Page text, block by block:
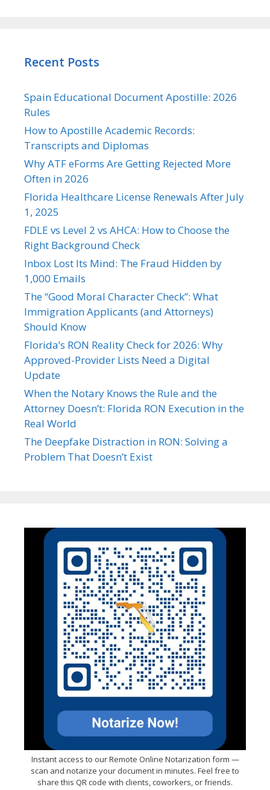
Recent Posts
Spain Educational Document Apostille: 2026
Rules
How to Apostille Academic Records:
Transcripts and Diplomas
Why ATF eForms Are Getting Rejected More
Often in 2026
Florida Healthcare License Renewals After July
1, 2025
FDLE vs Level 2 vs AHCA: How to Choose the
Right Background Check
Inbox Lost Its Mind: The Fraud Hidden by
1,000 Emails
The “Good Moral Character Check”: What
Immigration Applicants (and Attorneys)
Should Know
Florida’s RON Reality Check for 2026: Why
Approved-Provider Lists Need a Digital
Update
When the Notary Knows the Rule and the
Attorney Doesn’t: Florida RON Execution in the
Real World
The Deepfake Distraction in RON: Solving a
Problem That Doesn’t Exist
Instant access to our Remote Online Notarization form —
scan and notarize your document in minutes. Feel free to
share this QR code with clients, coworkers, or friends.